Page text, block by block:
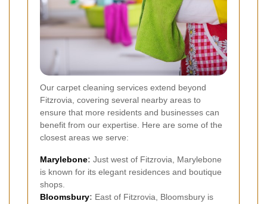
Our carpet cleaning services extend beyond
Fitzrovia, covering several nearby areas to
ensure that more residents and businesses can
benefit from our expertise. Here are some of the
closest areas we serve:
Marylebone: Just west of Fitzrovia, Marylebone
is known for its elegant residences and boutique
shops.
Bloomsbury: East of Fitzrovia, Bloomsbury is